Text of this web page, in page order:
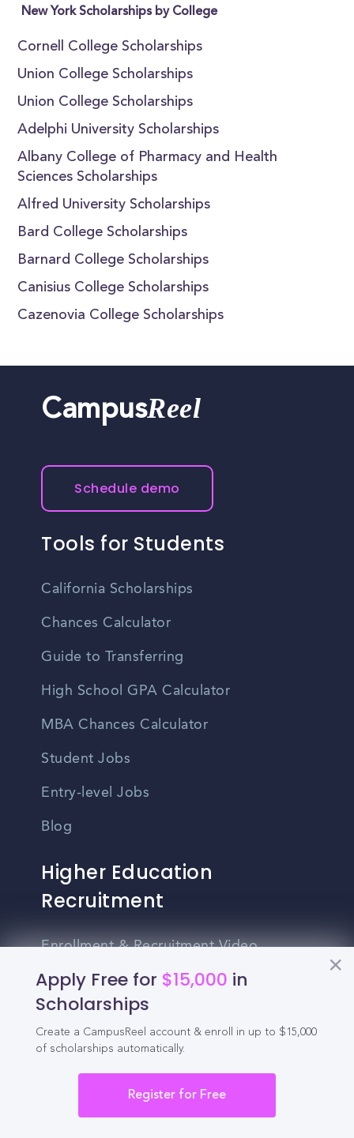
New York Scholarships by College
Cornell College Scholarships
Union College Scholarships
Union College Scholarships
Adelphi University Scholarships
Albany College of Pharmacy and Health
Sciences Scholarships
Alfred University Scholarships
Bard College Scholarships
Barnard College Scholarships
Canisius College Scholarships
Cazenovia College Scholarships
Apply Free for $15,000 in
Scholarships
Create a CampusReel account & enroll in up to $15,000
of scholarships automatically.
Register for Free
CampusReel
Schedule demo
Tools for Students
California Scholarships
Chances Calculator
Guide to Transferring
High School GPA Calculator
MBA Chances Calculator
Student Jobs
Entry-level Jobs
Blog
Higher Education
Recruitment
Enrollment & Recruitment Video
For Colleges & Universities
For Community Colleges
For Graduate Programs